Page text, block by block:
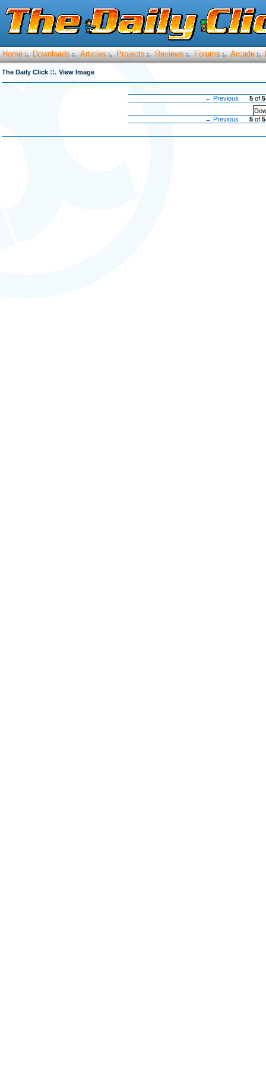
Home :. Downloads :. Articles :. Projects :. Reviews :. Forums :. Arcade :.
The Daily Click ::. View Image
← Previous 5 of5
← Previous
5 of5